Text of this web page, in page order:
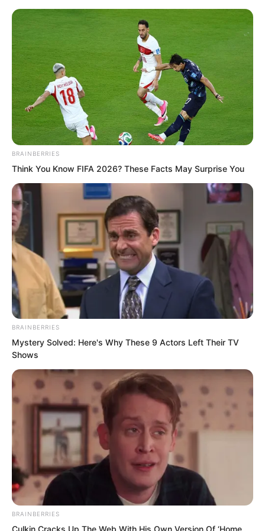
Skip
content
Avraread Menu
TLTI Chapter 161
byLidd
BRAINBERRIES
Think You Know FIFA 2026? These Facts May Surprise You
BRAINBERRIES
Mystery Solved: Here's Why These 9 Actors Left Their TV
Shows
BRAINBERRIES